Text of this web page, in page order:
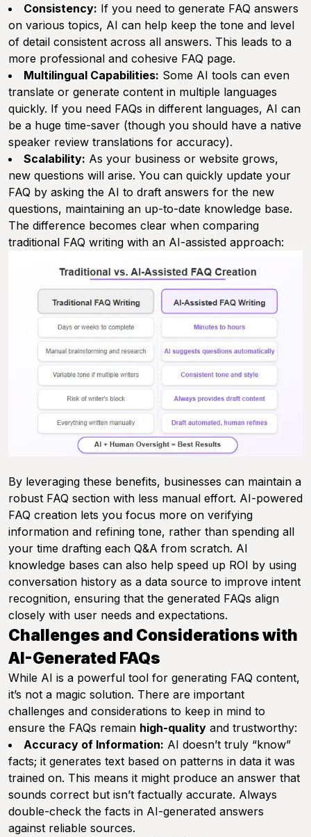
Consistency: If you need to generate FAQ answers
on various topics, AI can help keep the tone and level
of detail consistent across all answers. This leads to a
more professional and cohesive FAQ page.
Multilingual Capabilities: Some AI tools can even
translate or generate content in multiple languages
quickly. If you need FAQs in different languages, AI can
be a huge time-saver (though you should have a native
speaker review translations for accuracy).
Scalability: As your business or website grows,
new questions will arise. You can quickly update your
FAQ by asking the AI to draft answers for the new
questions, maintaining an up-to-date knowledge base.
The difference becomes clear when comparing
traditional FAQ writing with an AI-assisted approach:
By leveraging these benefits, businesses can maintain a
robust FAQ section with less manual effort. AI-powered
FAQ creation lets you focus more on verifying
information and refining tone, rather than spending all
your time drafting each Q&A from scratch. AI
knowledge bases can also help speed up ROI by using
conversation history as a data source to improve intent
recognition, ensuring that the generated FAQs align
closely with user needs and expectations.
Challenges and Considerations with
AI-Generated FAQs
While AI is a powerful tool for generating FAQ content,
it’s not a magic solution. There are important
challenges and considerations to keep in mind to
ensure the FAQs remain high-quality and trustworthy:
Accuracy of Information: AI doesn’t truly “know”
facts; it generates text based on patterns in data it was
trained on. This means it might produce an answer that
sounds correct but isn’t factually accurate. Always
double-check the facts in AI-generated answers
against reliable sources.